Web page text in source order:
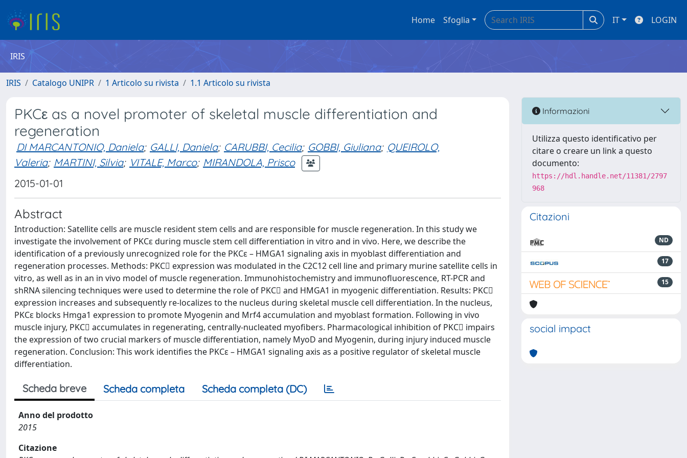
Home Sfoglia IT LOGIN
IRIS
IRIS Catalogo UNIPR 1 Articolo su rivista 1.1 Articolo su rivista
PKCε as a novel promoter of skeletal muscle differentiation and
regeneration
DI MARCANTONIO, Daniela; GALLI, Daniela; CARUBBI, Cecilia; GOBBI, Giuliana; QUEIROLO,
Valeria; MARTINI, Silvia; VITALE, Marco; MIRANDOLA, Prisco
2015-01-01
Abstract
Introduction: Satellite cells are muscle resident stem cells and are responsible for muscle regeneration. In this study we
investigate the involvement of PKCε during muscle stem cell differentiation in vitro and in vivo. Here, we describe the
identification of a previously unrecognized role for the PKCε – HMGA1 signaling axis in myoblast differentiation and
regeneration processes. Methods: PKC expression was modulated in the C2C12 cell line and primary murine satellite cells in
vitro, as well as in an in vivo model of muscle regeneration. Immunohistochemistry and immunofluorescence, RT-PCR and
shRNA silencing techniques were used to determine the role of PKC and HMGA1 in myogenic differentiation. Results: PKC
expression increases and subsequently re-localizes to the nucleus during skeletal muscle cell differentiation. In the nucleus,
PKCε blocks Hmga1 expression to promote Myogenin and Mrf4 accumulation and myoblast formation. Following in vivo
muscle injury, PKC accumulates in regenerating, centrally-nucleated myofibers. Pharmacological inhibition of PKC impairs
the expression of two crucial markers of muscle differentiation, namely MyoD and Myogenin, during injury induced muscle
regeneration. Conclusion: This work identifies the PKCε – HMGA1 signaling axis as a positive regulator of skeletal muscle
differentiation.
Scheda breve Scheda completa Scheda completa (DC)
Anno del prodotto
2015
Citazione
Informazioni
Utilizza questo identificativo per
citare o creare un link a questo
documento:
https://hdl.handle.net/11381/2797
968
Citazioni
ND
17
15
social impact